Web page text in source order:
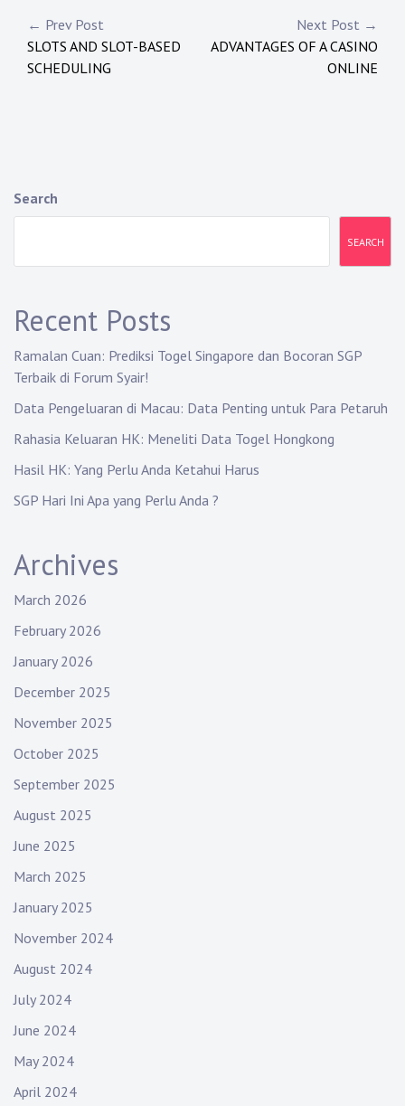
Post
navigation
← Prev Post
SLOTS AND SLOT-BASED
SCHEDULING
Next Post →
ADVANTAGES OF A CASINO
ONLINE
Search
SEARCH
Recent Posts
Ramalan Cuan: Prediksi Togel Singapore dan Bocoran SGP
Terbaik di Forum Syair!
Data Pengeluaran di Macau: Data Penting untuk Para Petaruh
Rahasia Keluaran HK: Meneliti Data Togel Hongkong
Hasil HK: Yang Perlu Anda Ketahui Harus
SGP Hari Ini Apa yang Perlu Anda ?
Archives
March 2026
February 2026
January 2026
December 2025
November 2025
October 2025
September 2025
August 2025
June 2025
March 2025
January 2025
November 2024
August 2024
July 2024
June 2024
May 2024
April 2024